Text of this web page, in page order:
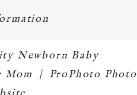
Newborn Baby
Mom
| ProPhoto Photo